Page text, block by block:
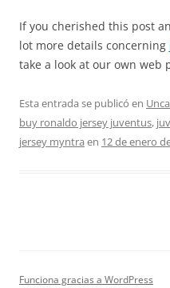
If you cherished this post
lot more details concerning
take a look at our own web
Esta entrada se publicó en
buy ronaldo jersey juventus,
jersey myntra en 12 de enero
Funciona gracias a WordPress